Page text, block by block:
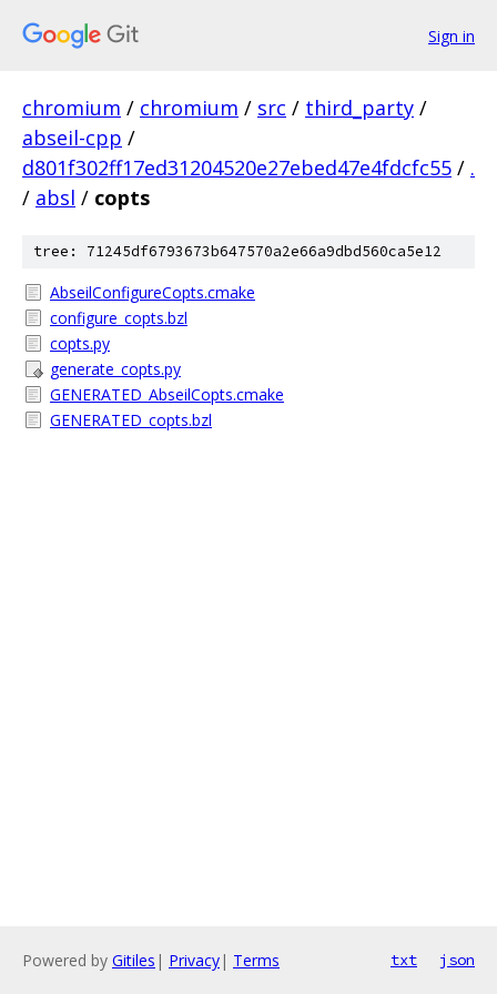
Sign in
chromium / chromium / src / third_party /
abseil-cpp /
d801f302ff17ed31204520e27ebed47e4fdcfc55 / .
/ absl / copts
tree: 71245df6793673b647570a2e66a9dbd560ca5e12
AbseilConfigureCopts.cmake
configure_copts.bzl
copts.py
generate_copts.py
GENERATED_AbseilCopts.cmake
GENERATED_copts.bzl
Powered by Gitiles | Privacy| Terms txt json